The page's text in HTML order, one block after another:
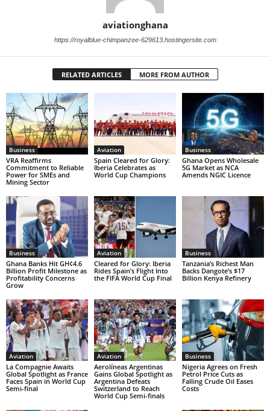
aviationghana
https://royalblue-chimpanzee-629613.hostingersite.com
RELATED ARTICLES MORE FROM AUTHOR
Business
VRA Reaffirms
Commitment to Reliable
Power for SMEs and
Mining Sector
Aviation
Spain Cleared for Glory:
Iberia Celebrates as
World Cup Champions
Business
Ghana Opens Wholesale
5G Market as NCA
Amends NGIC Licence
Business
Ghana Banks Hit GH¢4.6
Billion Profit Milestone as
Profitability Concerns
Grow
Aviation
Cleared for Glory: Iberia
Rides Spain’s Flight Into
the FIFA World Cup Final
Business
Tanzania’s Richest Man
Backs Dangote’s $17
Billion Kenya Refinery
Aviation
La Compagnie Awaits
Global Spotlight as France
Faces Spain in World Cup
Semi-final
Aviation
Aerolíneas Argentinas
Gains Global Spotlight as
Argentina Defeats
Switzerland to Reach
World Cup Semi-finals
Business
Nigeria Agrees on Fresh
Petrol Price Cuts as
Falling Crude Oil Eases
Costs